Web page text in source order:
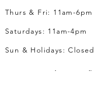
Thurs & Fri: 11am-6pm
Saturdays: 11am-4pm
Sun & Holidays: Closed
Vancouver Flower Delivery